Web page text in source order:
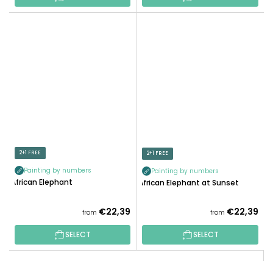
2+1 FREE
Painting by numbers
African Elephant
from €22,39
SELECT
2+1 FREE
Painting by numbers
African Elephant at Sunset
from €22,39
SELECT